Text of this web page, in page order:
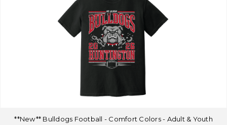
**New** Bulldogs Football - Comfort Colors - Adult & Youth